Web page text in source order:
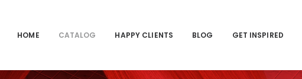
HOME CATALOG HAPPY CLIENTS BLOG GET INSPIRED